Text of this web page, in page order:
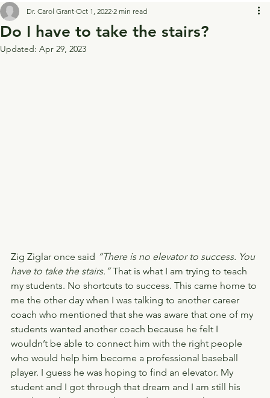
Do I have to take the stairs?
Dr. Carol Grant Oct 1, 2022 2 min read
Updated: Apr 29, 2023
Zig Ziglar once said “There is no elevator to success. You
have to take the stairs.” That is what I am trying to teach
my students. No shortcuts to success. This came home to
me the other day when I was talking to another career
coach who mentioned that she was aware that one of my
students wanted another coach because he felt I
wouldn’t be able to connect him with the right people
who would help him become a professional baseball
player. I guess he was hoping to find an elevator. My
student and I got through that dream and I am still his